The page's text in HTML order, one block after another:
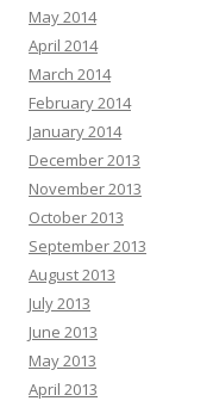
May 2014
April 2014
March 2014
February 2014
January 2014
December 2013
November 2013
October 2013
September 2013
August 2013
July 2013
June 2013
May 2013
April 2013